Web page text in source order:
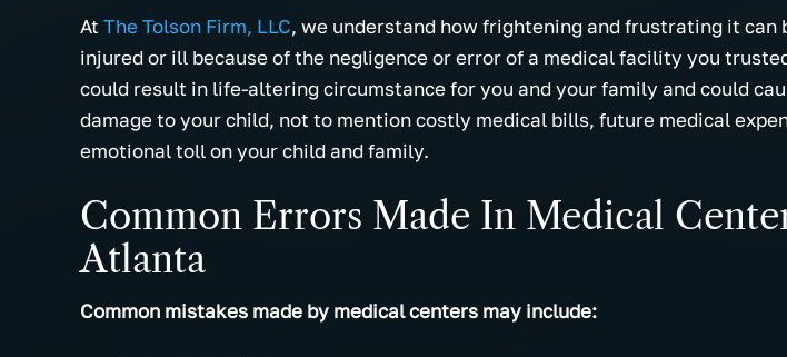
At The Tolson Firm, LLC, we understand how frightening and frustrating it can
injured or ill because of the negligence or error of a medical facility you
could result in life-altering circumstance for you and your family and could
damage to your child, not to mention costly medical bills, future medical
emotional toll on your child and family.
Common Errors Made In Medical
Atlanta
Common mistakes made by medical centers may include: